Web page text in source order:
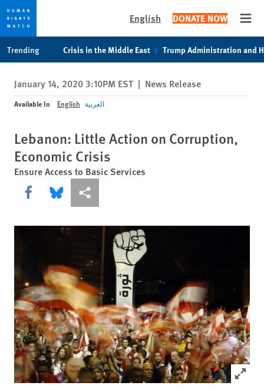
privacy
notice
content
English DONATE NOW
Trending Crisis in the Middle East Trump Administration and
January 14, 2020 3:10PM EST | News Release
Available In English العربية
Lebanon: Little Action on Corruption,
Economic Crisis
Ensure Access to Basic Services
Share this via Facebook
Share this via Bluesky
More sharing options
Click to